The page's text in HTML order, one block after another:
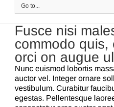
Go to...
Fusce nisi
commodo quis,
orci on augue
Nunc euismod lobortis
auctor vel. Integer ornare
vestibulum. Curabitur
egestas. Pellentesque